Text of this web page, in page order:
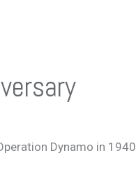
Dynamo in 1940